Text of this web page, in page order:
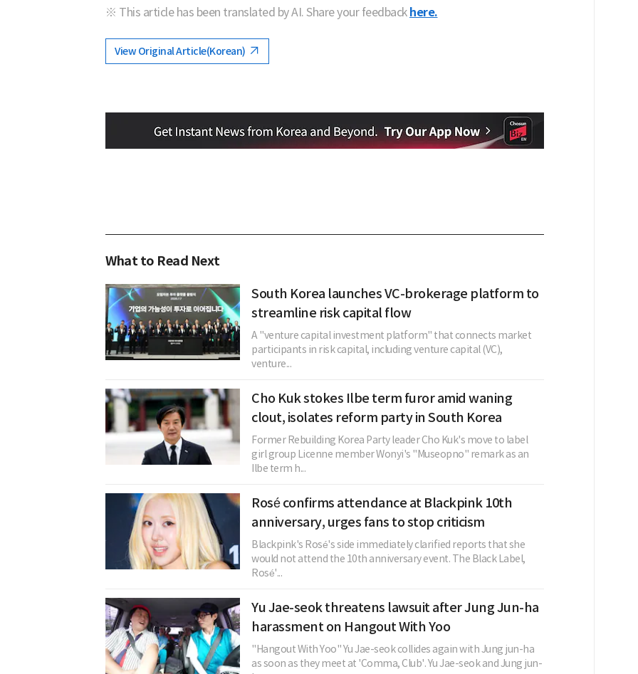
※ This article has been translated by AI. Share your feedback here.
View Original Article(Korean)
What to Read Next
South Korea launches VC-brokerage platform to
streamline risk capital flow
A "venture capital investment platform" that connects market
participants in risk capital, including venture capital (VC),
venture...
Cho Kuk stokes Ilbe term furor amid waning
clout, isolates reform party in South Korea
Former Rebuilding Korea Party leader Cho Kuk's move to label
girl group Licenne member Wonyi's "Museopno" remark as an
Ilbe term h...
Rosé confirms attendance at Blackpink 10th
anniversary, urges fans to stop criticism
Blackpink's Rosé's side immediately clarified reports that she
would not attend the 10th anniversary event. The Black Label,
Rosé'...
Yu Jae-seok threatens lawsuit after Jung Jun-ha
harassment on Hangout With Yoo
"Hangout With Yoo" Yu Jae-seok collides again with Jung jun-ha
as soon as they meet at 'Comma, Club'. Yu Jae-seok and Jung jun-